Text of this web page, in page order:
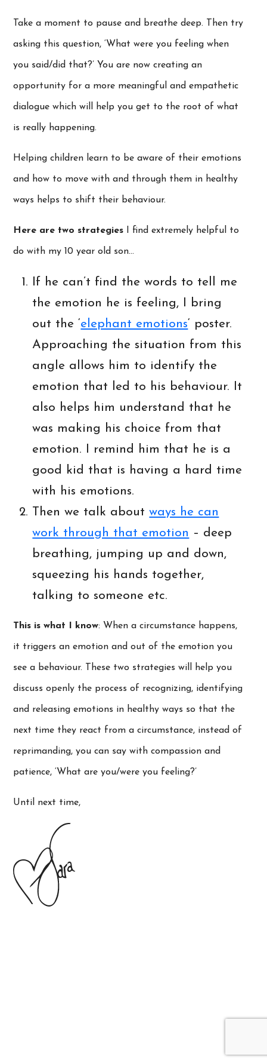
Take a moment to pause and breathe deep. Then try
asking this question, ‘What were you feeling when
you said/did that?’ You are now creating an
opportunity for a more meaningful and empathetic
dialogue which will help you get to the root of what
is really happening.
Helping children learn to be aware of their emotions
and how to move with and through them in healthy
ways helps to shift their behaviour.
Here are two strategies I find extremely helpful to
do with my 10 year old son…
If he can’t find the words to tell me
the emotion he is feeling, I bring
out the ‘elephant emotions‘ poster.
Approaching the situation from this
angle allows him to identify the
emotion that led to his behaviour. It
also helps him understand that he
was making his choice from that
emotion. I remind him that he is a
good kid that is having a hard time
with his emotions.
Then we talk aboutways he can
work through that emotion – deep
breathing, jumping up and down,
squeezing his hands together,
talking to someone etc.
This is what I know: When a circumstance happens,
it triggers an emotion and out of the emotion you
see a behaviour. These two strategies will help you
discuss openly the process of recognizing, identifying
and releasing emotions in healthy ways so that the
next time they react from a circumstance, instead of
reprimanding, you can say with compassion and
patience, ‘What are you/were you feeling?’
Until next time,